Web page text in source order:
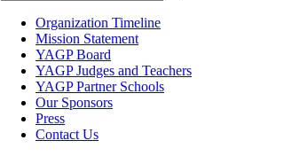
Organization Timeline
Mission Statement
YAGP Board
YAGP Judges and Teachers
YAGP Partner Schools
Our Sponsors
Press
Contact Us